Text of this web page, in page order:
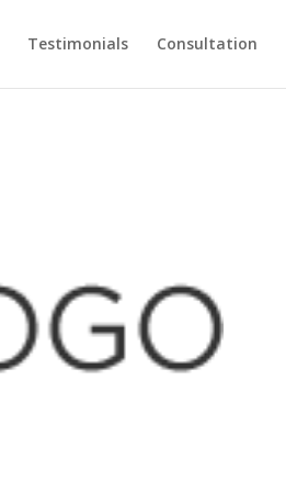
Testimonials Consultation